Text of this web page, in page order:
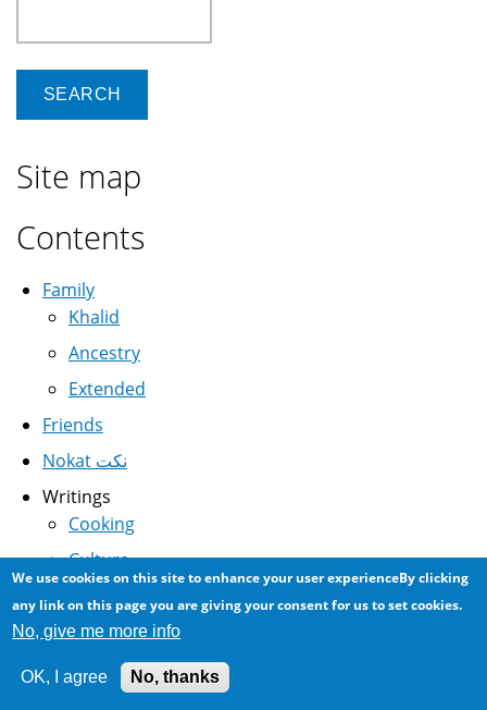
Site map
Contents
Family
Khalid
Ancestry
Extended
Friends
Nokat نكت
Writings
Cooking
Culture
Science
History
Linguistics
We use cookies on this site to enhance your user experienceBy clicking
any link on this page you are giving your consent for us to set cookies.
No, give me more info
OK, I agree No, thanks